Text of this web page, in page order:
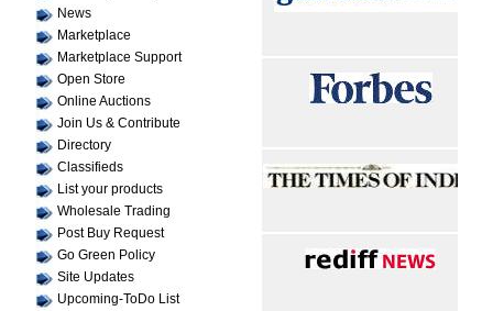
News
Marketplace
Marketplace Support
Open Store
Online Auctions
Join Us & Contribute
Directory
Classifieds
List your products
Wholesale Trading
Post Buy Request
Go Green Policy
Site Updates
Upcoming-ToDo List